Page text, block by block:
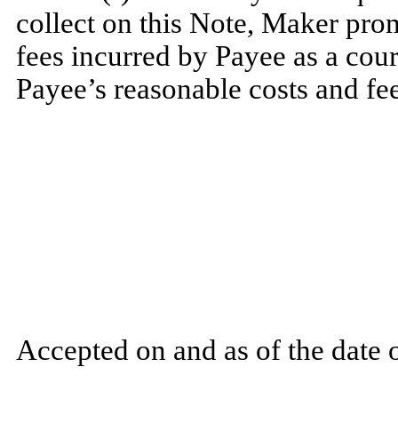
collect on this Note, Maker
fees incurred by Payee as a
Payee’s reasonable costs and
Accepted on and as of the date